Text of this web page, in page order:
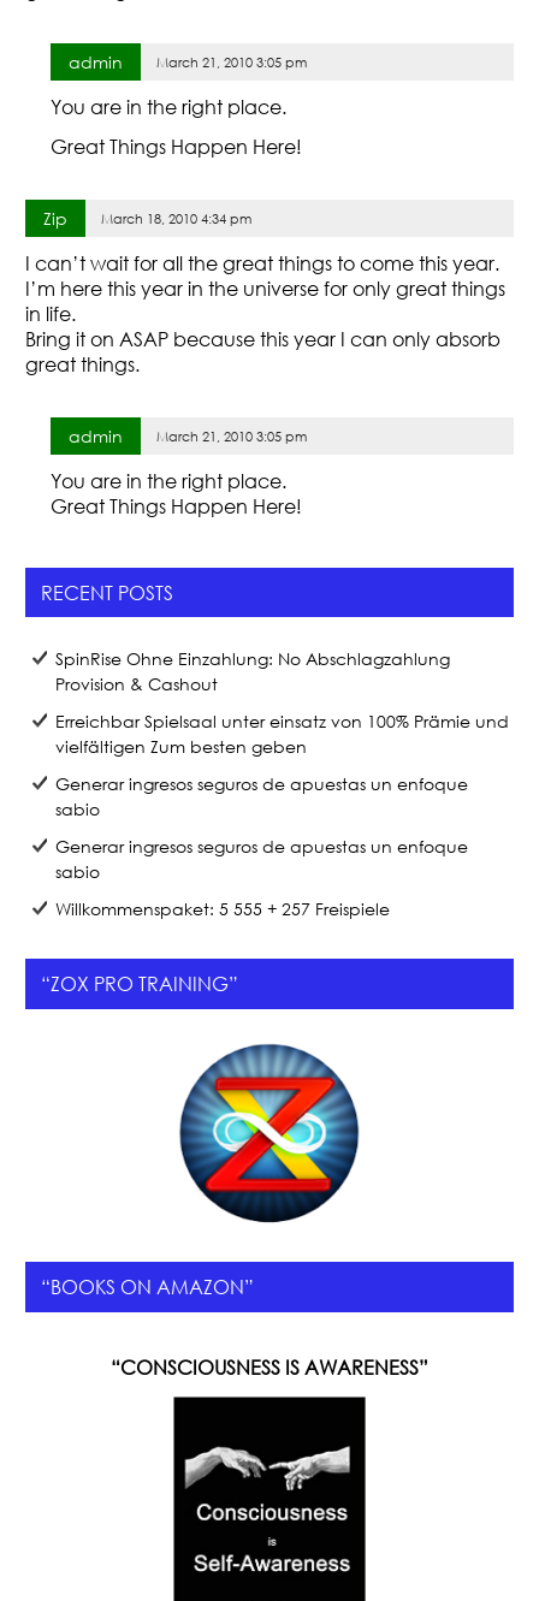
admin March 21, 2010 3:05 pm
You are in the right place.
Great Things Happen Here!
Zip March 18, 2010 4:34 pm
I can’t wait for all the great things to come this year.
I’m here this year in the universe for only great things
in life.
Bring it on ASAP because this year I can only absorb
great things.
admin March 21, 2010 3:05 pm
You are in the right place.
Great Things Happen Here!
RECENT POSTS
SpinRise Ohne Einzahlung: No Abschlagzahlung
Provision & Cashout
Erreichbar Spielsaal unter einsatz von 100% Prämie und
vielfältigen Zum besten geben
Generar ingresos seguros de apuestas un enfoque
sabio
Generar ingresos seguros de apuestas un enfoque
sabio
Willkommenspaket: 5 555 + 257 Freispiele
“ZOX PRO TRAINING”
“BOOKS ON AMAZON”
“CONSCIOUSNESS IS AWARENESS”